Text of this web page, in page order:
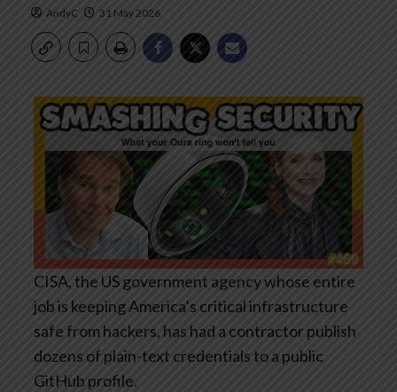
AndyC 31 May 2026
CISA, the US government agency whose entire
job is keeping America’s critical infrastructure
safe from hackers, has had a contractor publish
dozens of plain-text credentials to a public
GitHub profile.